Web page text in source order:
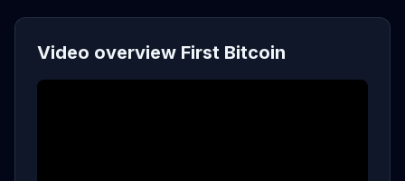
Video overview First Bitcoin